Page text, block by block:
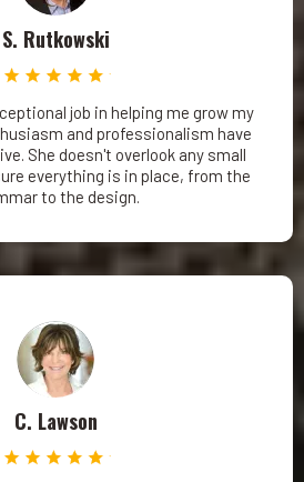
S. Rutkowski
job in helping me grow my
and professionalism have
She doesn't overlook any small
everything is in place, from the
to the design.
C. Lawson